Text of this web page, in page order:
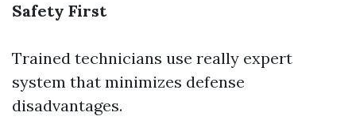
Safety First
Trained technicians use really expert
system that minimizes defense
disadvantages.